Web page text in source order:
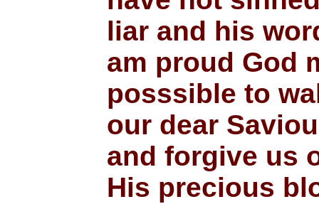
liar and his
am proud God
posssible to
our dear
and forgive us
His precious